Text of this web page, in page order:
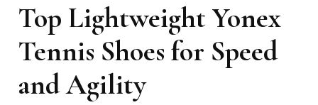
Top Lightweight Yonex
Tennis Shoes for Speed
and Agility